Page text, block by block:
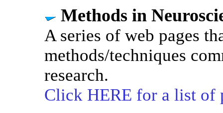
Methods in
A series of web pages
methods/techniques
research.
Click HERE for a list of